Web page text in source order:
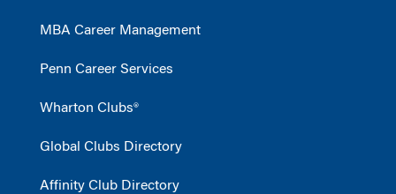
MBA Career Management
Penn Career Services
Wharton Clubs®
Global Clubs Directory
Affinity Club Directory